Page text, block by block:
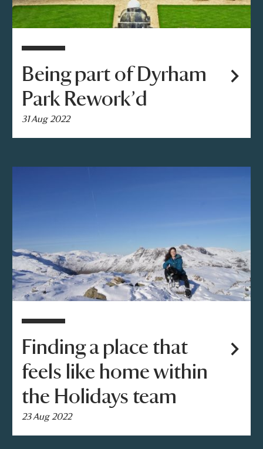
Being part of Dyrham
Park Rework’d
31 Aug 2022
Finding a place that
feels like home within
the Holidays team
23 Aug 2022